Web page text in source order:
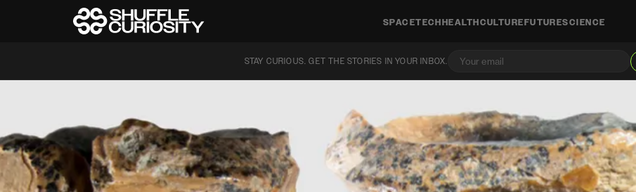
SPACETECH HEALTH CULTURE FUTURESCIENCE
STAY CURIOUS. GET THE STORIES IN YOUR INBOX.